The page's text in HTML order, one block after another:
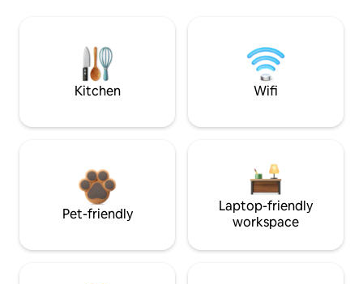
Kitchen Wifi
Pet-friendly
Laptop-friendly
workspace